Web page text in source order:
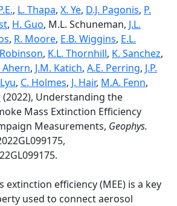
, L. Thapa, X. Ye, D.J. Pagonis, P.
, H. Guo, M.L. Schuneman, J.L.
, R. Moore, E.B. Wiggins, E.L.
, K.L. Thornhill, K. Sanchez,
Ahern, J.M. Katich, A.E. Perring, J.P.
, C. Holmes, J. Hair, M.A. Fenn,
(2022), Understanding the
Mass Extinction Efficiency
Measurements, Geophys.
extinction efficiency (MEE) is a key
used to connect aerosol